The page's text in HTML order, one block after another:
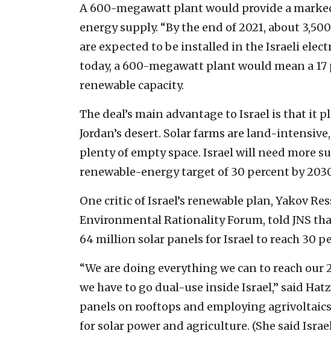
A 600-megawatt plant would provide a
energy supply. “By the end of 2021, about
are expected to be installed in the Israeli
today, a 600-megawatt plant would mean a 17
renewable capacity.
The deal’s main advantage to Israel is that it
Jordan’s desert. Solar farms are land-
plenty of empty space. Israel will need more
renewable-energy target of 30 percent by
One critic of Israel’s renewable plan, Yakov
Environmental Rationality Forum, told JNS
64 million solar panels for Israel to reach 30
“We are doing everything we can to reach our
we have to go dual-use inside Israel,” said
panels on rooftops and employing
for solar power and agriculture. (She said